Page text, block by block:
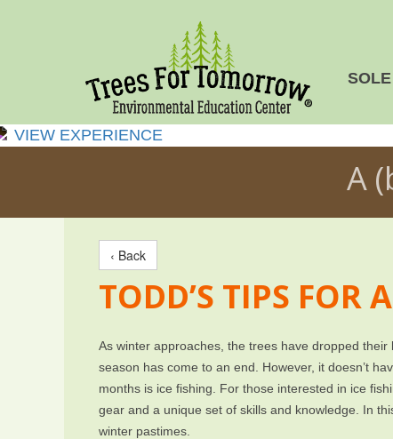
VIEW EXPERIENCE
A
‹ Back
TODD’S TIPS FOR
As winter approaches, the trees have dropped
season has come to an end. However, it doesn’t
months is ice fishing. For those interested in ice
gear and a unique set of skills and knowledge. In
winter pastimes.